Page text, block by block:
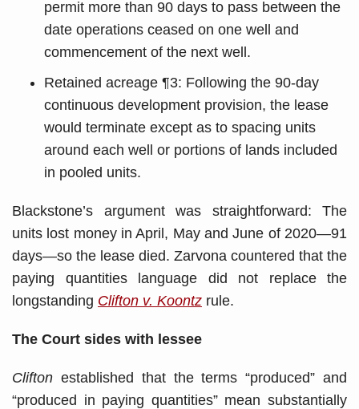
permit more than 90 days to pass between the
date operations ceased on one well and
commencement of the next well.
Retained acreage ¶3: Following the 90-day
continuous development provision, the lease
would terminate except as to spacing units
around each well or portions of lands included
in pooled units.
Blackstone’s argument was straightforward: The
units lost money in April, May and June of 2020—91
days—so the lease died. Zarvona countered that the
paying quantities language did not replace the
longstanding Clifton v. Koontz rule.
The Court sides with lessee
Clifton established that the terms “produced” and
“produced in paying quantities” mean substantially